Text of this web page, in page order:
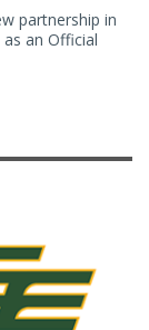
partnership in
an Official